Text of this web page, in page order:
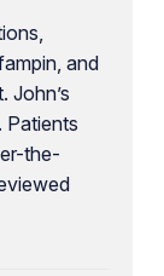
and
John’s
Patients
the-